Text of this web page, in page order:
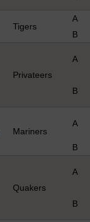
Tigers
A
B
Privateers
A
B
Mariners
A
B
Quakers
A
B